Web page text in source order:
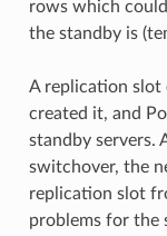
rows which
the standby is
A replication slot
created it, and
standby servers.
switchover, the
replication slot
problems for the